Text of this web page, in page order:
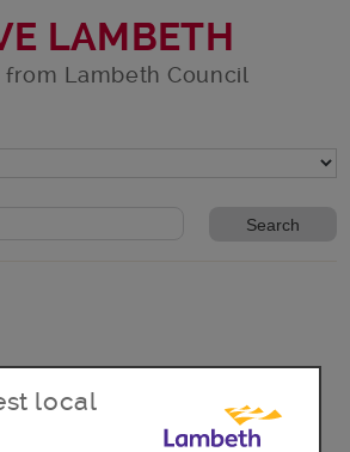
LAMBETH
from Lambeth Council
services
local